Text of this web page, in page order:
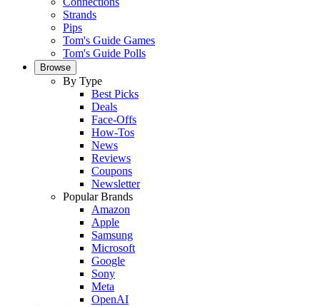
Strands
Pips
Tom's Guide Games
Tom's Guide Polls
Browse
By Type
Best Picks
Deals
Face-Offs
How-Tos
News
Reviews
Coupons
Newsletter
Popular Brands
Amazon
Apple
Samsung
Microsoft
Google
Sony
Meta
OpenAI